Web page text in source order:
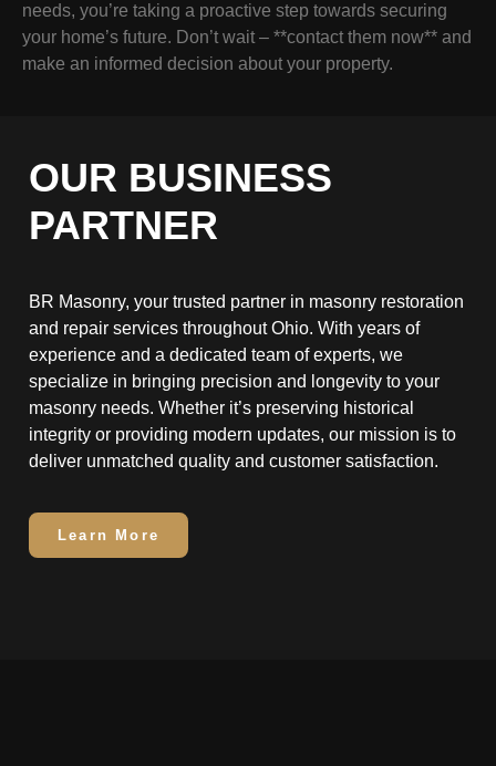
needs, you’re taking a proactive step towards securing
your home’s future. Don’t wait – **contact them now** and
make an informed decision about your property.
OUR BUSINESS
PARTNER
BR Masonry, your trusted partner in masonry restoration
and repair services throughout Ohio. With years of
experience and a dedicated team of experts, we
specialize in bringing precision and longevity to your
masonry needs. Whether it’s preserving historical
integrity or providing modern updates, our mission is to
deliver unmatched quality and customer satisfaction.
Learn More